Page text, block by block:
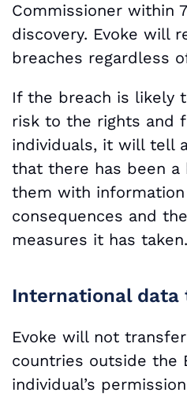
Commissioner within
discovery. Evoke will
breaches regardless
If the breach is likely
risk to the rights and
individuals, it will tell
that there has been a
them with
consequences and
measures it has taken.
International data
Evoke will not
countries outside the
individual’s